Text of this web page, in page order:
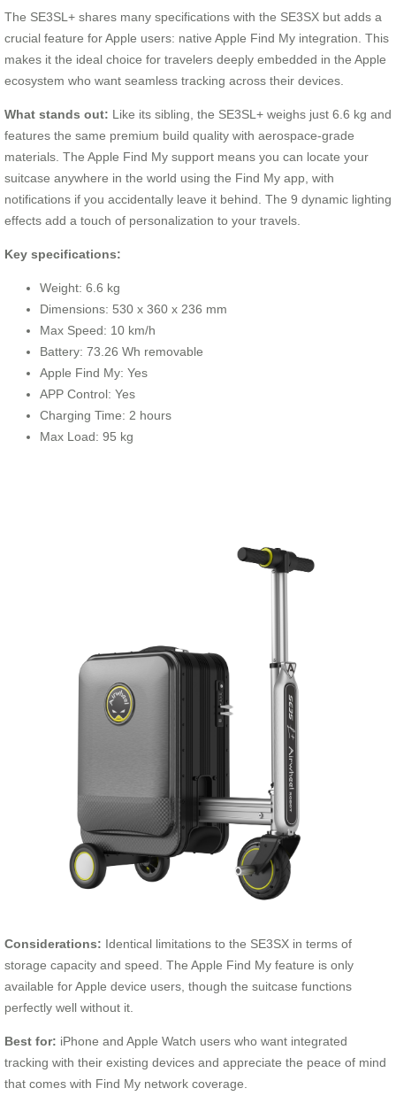
The SE3SL+ shares many specifications with the SE3SX but adds a
crucial feature for Apple users: native Apple Find My integration. This
makes it the ideal choice for travelers deeply embedded in the Apple
ecosystem who want seamless tracking across their devices.
What stands out: Like its sibling, the SE3SL+ weighs just 6.6 kg and
features the same premium build quality with aerospace-grade
materials. The Apple Find My support means you can locate your
suitcase anywhere in the world using the Find My app, with
notifications if you accidentally leave it behind. The 9 dynamic lighting
effects add a touch of personalization to your travels.
Key specifications:
Weight: 6.6 kg
Dimensions: 530 x 360 x 236 mm
Max Speed: 10 km/h
Battery: 73.26 Wh removable
Apple Find My: Yes
APP Control: Yes
Charging Time: 2 hours
Max Load: 95 kg
Considerations: Identical limitations to the SE3SX in terms of
storage capacity and speed. The Apple Find My feature is only
available for Apple device users, though the suitcase functions
perfectly well without it.
Best for: iPhone and Apple Watch users who want integrated
tracking with their existing devices and appreciate the peace of mind
that comes with Find My network coverage.